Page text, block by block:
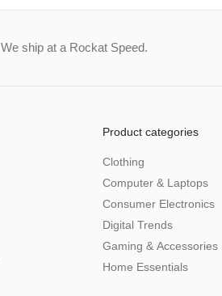
We ship at a Rockat Speed.
Product categories
Clothing
Computer & Laptops
Consumer Electronics
Digital Trends
Gaming & Accessories
Home Essentials